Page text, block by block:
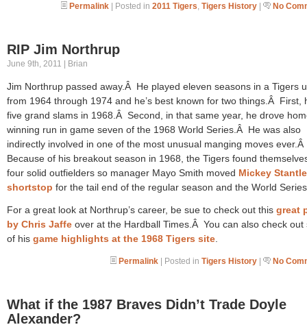
Permalink | Posted in 2011 Tigers, Tigers History | No
RIP Jim Northrup
June 9th, 2011 | Brian
Jim Northrup passed away.Â He played eleven seasons in a Tigers
from 1964 through 1974 and he’s best known for two things.Â First,
five grand slams in 1968.Â Second, in that same year, he drove
winning run in game seven of the 1968 World Series.Â He was also
indirectly involved in one of the most unusual manging moves ever.Â
Because of his breakout season in 1968, the Tigers found
four solid outfielders so manager Mayo Smith moved Mickey
shortstop for the tail end of the regular season and the World
For a great look at Northrup’s career, be sue to check out this great
by Chris Jaffe over at the Hardball Times.Â You can also check out
of his game highlights at the 1968 Tigers site
Permalink | Posted in Tigers History | No
What if the 1987 Braves Didn’t Trade Doyle
Alexander?